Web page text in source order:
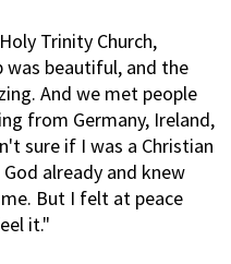
Trinity Church,
was beautiful, and the
And we met people
from Germany, Ireland,
sure if I was a Christian
already and knew
But I felt at peace
it."